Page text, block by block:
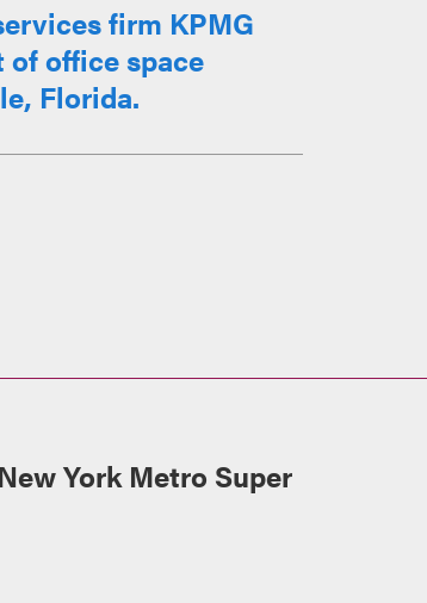
firm KPMG
of office space
Florida.
York Metro Super